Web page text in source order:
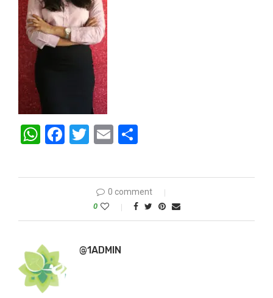
WhatsApp
Facebook
Twitter
Email
0 comment
0
@1ADMIN